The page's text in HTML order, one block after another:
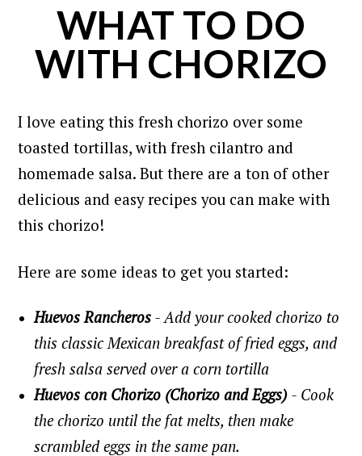
WHAT TO DO
WITH CHORIZO
I love eating this fresh chorizo over some
toasted tortillas, with fresh cilantro and
homemade salsa.But there are a ton of other
delicious and easy recipes you can make with
this chorizo!
Here are some ideas to get you started:
Huevos Rancheros - Add your cooked chorizo to
this classic Mexican breakfast of fried eggs, and
fresh salsa served over a corn tortilla
Huevos con Chorizo (Chorizo and Eggs) - Cook
the chorizo until the fat melts, then make
scrambled eggs in the same pan.